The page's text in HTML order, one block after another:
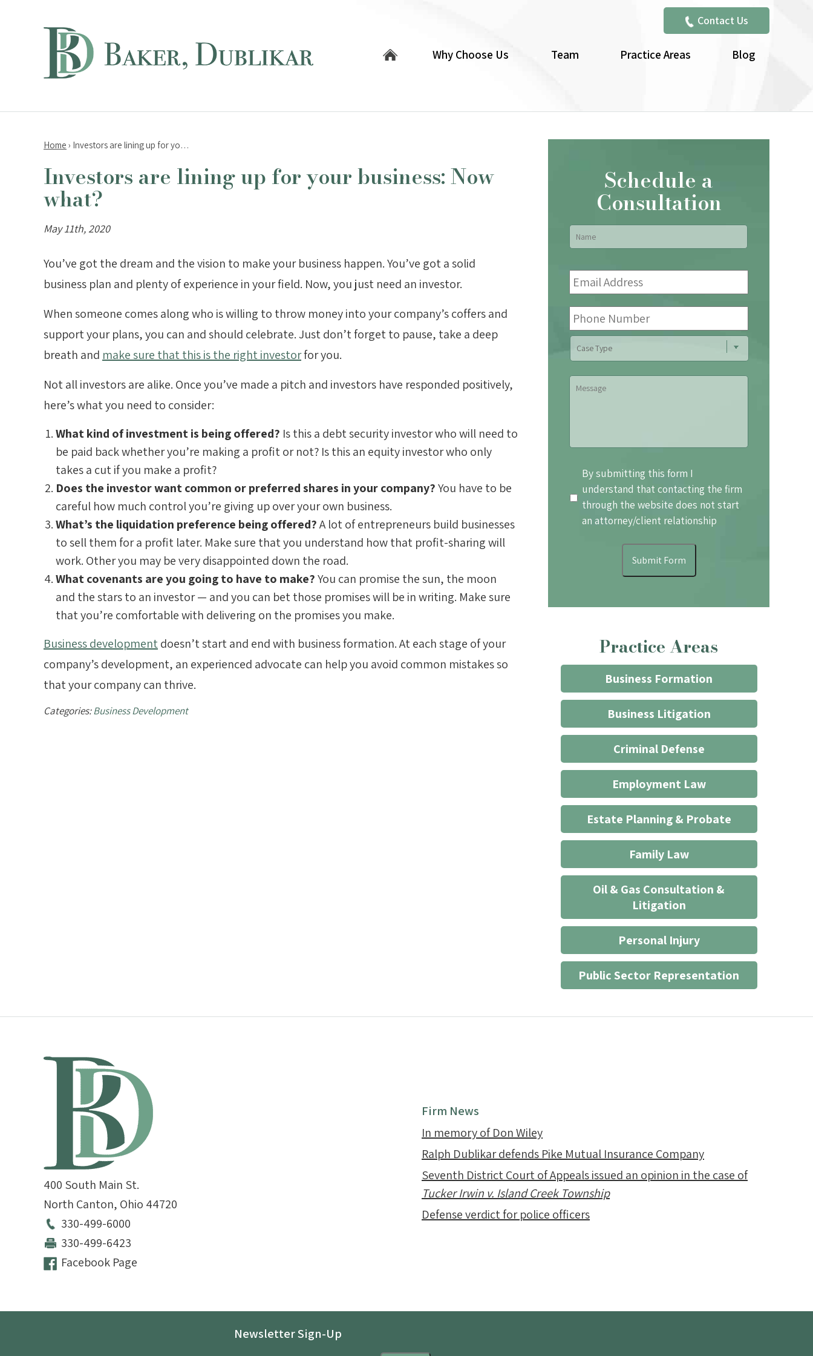
Contact Us
Why Choose Us Team Practice Areas Blog
Home › Investors are lining up for yo…
Investors are lining up for your business: Now
what?
May 11th, 2020
You’ve got the dream and the vision to make your business happen. You’ve got a solid
business plan and plenty of experience in your field. Now, you just need an investor.
When someone comes along who is willing to throw money into your company’s coffers and
support your plans, you can and should celebrate. Just don’t forget to pause, take a deep
breath and make sure that this is the right investorfor you.
Not all investors are alike. Once you’ve made a pitch and investors have responded positively,
here’s what you need to consider:
What kind of investment is being offered? Is this a debt security investor who will need to
be paid back whether you’re making a profit or not? Is this an equity investor who only
takes a cut if you make a profit?
Does the investor want common or preferred shares in your company?You have to be
careful how much control you’re giving up over your own business.
What’s the liquidation preference being offered?A lot of entrepreneurs build businesses
to sell them for a profit later. Make sure that you understand how that profit-sharing will
work. Other you may be very disappointed down the road.
What covenants are you going to have to make?You can promise the sun, the moon
and the stars to an investor — and you can bet those promises will be in writing. Make sure
that you’re comfortable with delivering on the promises you make.
Business developmentdoesn’t start and end with business formation. At each stage of your
company’s development, an experienced advocate can help you avoid common mistakes so
that your company can thrive.
Categories:Business Development
Schedule a
Consultation
Name
Email
Address *
Phone
Number
Case
Type
Message
By
submitting
this
form
website
not
an
attorney/client
relationship *
By submitting this form I
understand that contacting the firm
through the website does not start
an attorney/client relationship
Submit Form
Practice Areas
Business Formation
Business Litigation
Criminal Defense
Employment Law
Estate Planning & Probate
Family Law
Oil & Gas Consultation &
Litigation
Personal Injury
Public Sector Representation
400 South Main St.
North Canton, Ohio 44720
330-499-6000
330-499-6423
Facebook Page
Firm News
In memory of Don Wiley
Ralph Dublikar defends Pike Mutual Insurance Company
Seventh District Court of Appeals issued an opinion in the case of
Tucker Irwin v. Island Creek Township
Defense verdict for police officers
Newsletter Sign-Up